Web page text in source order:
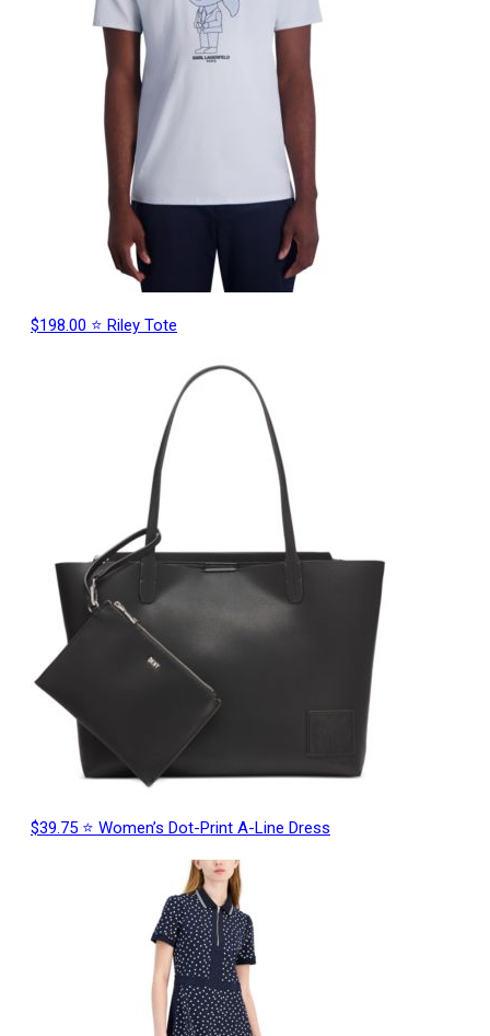
$198.00 ⭐ Riley Tote
$39.75 ⭐ Women’s Dot-Print A-Line Dress